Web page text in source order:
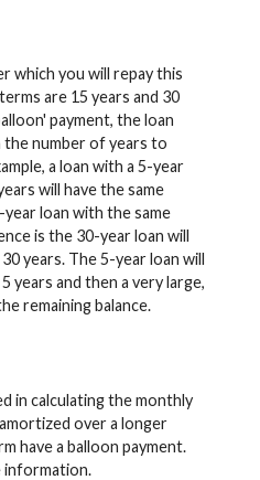
which you will repay this
are 15 years and 30
payment, the loan
number of years to
a loan with a 5-year
will have the same
loan with the same
is the 30-year loan will
years. The 5-year loan will
years and then a very large,
remaining balance.
in calculating the monthly
over a longer
have a balloon payment.
information.